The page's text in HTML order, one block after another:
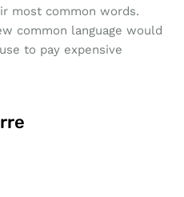
most common words.
common language would
to pay expensive